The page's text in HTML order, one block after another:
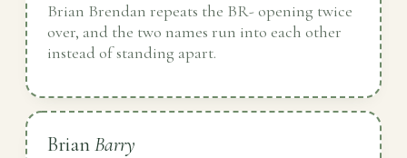
Brian Brendan repeats the BR- opening twice
over, and the two names run into each other
instead of standing apart.
BrianBarry